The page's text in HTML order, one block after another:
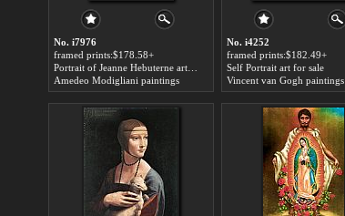
No. i7976
framed prints:$178.58+
Amedeo Modigliani paintings
No. i4252
framed prints:$182.49+
Self Portrait art for sale
Vincent van Gogh paintings